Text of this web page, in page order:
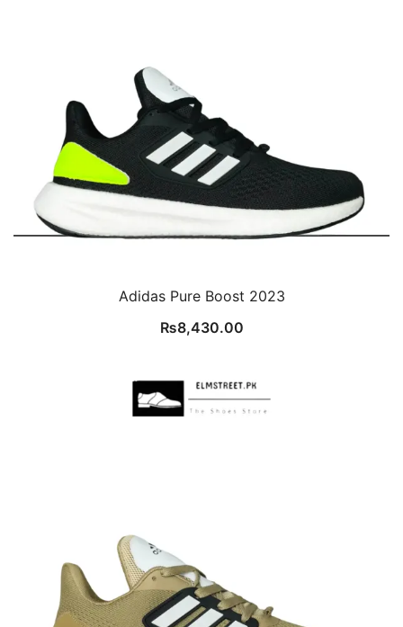
Adidas Pure Boost 2023
₨8,430.00